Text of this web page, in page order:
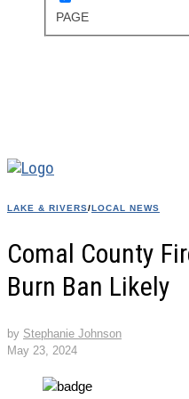
PAGE
LAKE & RIVERS/LOCAL NEWS
Comal County
Burn Ban Likely
by Stephanie Johnson
May 23, 2024